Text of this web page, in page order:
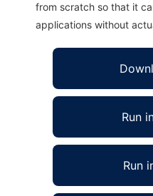
from scratch so that it
applications without
Run
Run